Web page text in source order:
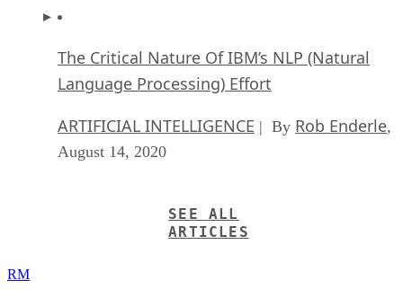
The Critical Nature Of IBM’s NLP (Natural
Language Processing) Effort
ARTIFICIAL INTELLIGENCE | By Rob Enderle,
August 14, 2020
SEE ALL
ARTICLES
RM